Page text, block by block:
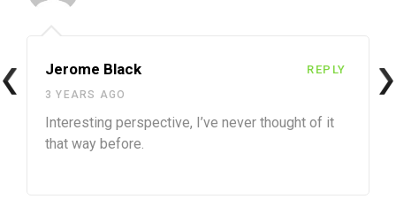
Jerome Black
3 YEARS AGO
Interesting perspective, I’ve never thought of it
that way before.
REPLY